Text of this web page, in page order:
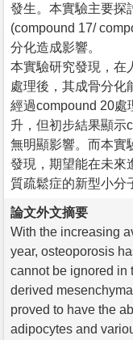
發生。本實驗主要探
(compound 17/
分化造成影響。
本實驗研究發現，在
處理後，其成骨分化
經過compound 20處
升，但初步結果顯示
無明顯影響。而本實
發現，期望能在未來
質疏鬆症的新型小分
論文外文摘要
With the increasing
year, osteoporosis
cannot be ignored in
derived
proved to have the
adipocytes and